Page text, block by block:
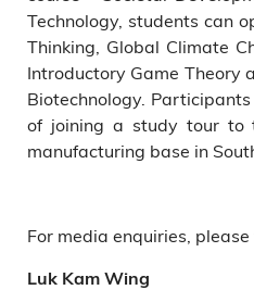
Technology, students can
Thinking, Global Climate
Introductory Game Theory
Biotechnology.
of joining a study tour to
manufacturing base in
For media enquiries,
Luk Kam Wing